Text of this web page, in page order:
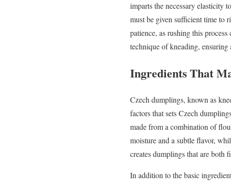
imparts the necessary elasticity
must be given sufficient time to
patience, as rushing this
technique of kneading, ensuring
Ingredients That
Czech dumplings, known as
factors that sets Czech
made from a combination of
moisture and a subtle flavor,
creates dumplings that are both
In addition to the basic